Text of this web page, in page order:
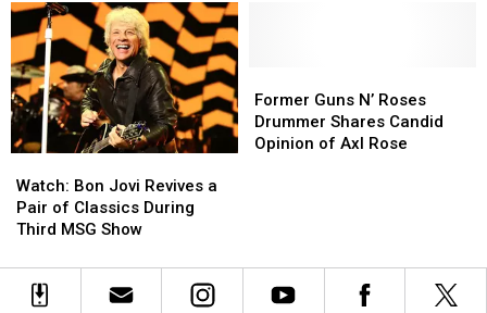
Tour
With
Fall
2026
Dates
Tour
With
Fall
2026
Dates
Enough
to
Play’
Enough
to
Play’
Bon
Jovi
Revives
Pair
Watch: Bon Jovi Revives a
Pair of Classics During
Third MSG Show
Bon
Jovi
Revives
Pair
Guns
N’
Roses
Axl
Rose
Former Guns N’ Roses
Drummer Shares Candid
Opinion of Axl Rose
Guns
N’
Roses
Axl
Rose